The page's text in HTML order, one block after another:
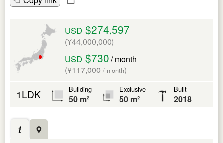
USD $274,597
(¥44,000,000)
USD $730 / month
(¥117,000 / month)
1LDK Building
50 m²
Exclusive
50 m²
Built
2018